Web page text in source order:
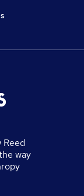
Reed
way